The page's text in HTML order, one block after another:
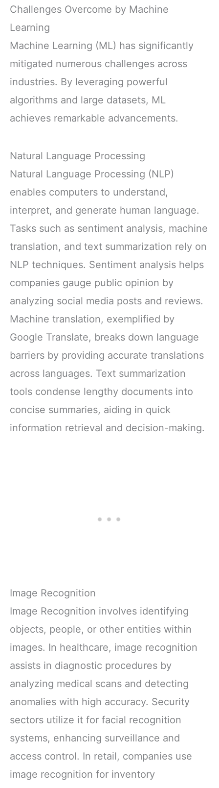
Challenges Overcome by Machine
Learning
Machine Learning (ML) has significantly
mitigated numerous challenges across
industries. By leveraging powerful
algorithms and large datasets, ML
achieves remarkable advancements.
Natural Language Processing
Natural Language Processing (NLP)
enables computers to understand,
interpret, and generate human language.
Tasks such as sentiment analysis, machine
translation, and text summarization rely on
NLP techniques. Sentiment analysis helps
companies gauge public opinion by
analyzing social media posts and reviews.
Machine translation, exemplified by
Google Translate, breaks down language
barriers by providing accurate translations
across languages. Text summarization
tools condense lengthy documents into
concise summaries, aiding in quick
information retrieval and decision-making.
Image Recognition
Image Recognition involves identifying
objects, people, or other entities within
images. In healthcare, image recognition
assists in diagnostic procedures by
analyzing medical scans and detecting
anomalies with high accuracy. Security
sectors utilize it for facial recognition
systems, enhancing surveillance and
access control. In retail, companies use
image recognition for inventory